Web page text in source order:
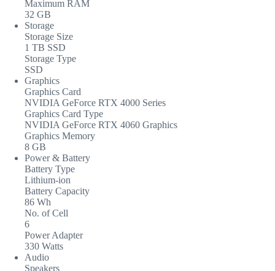
Maximum RAM
32 GB
Storage
Storage Size
1 TB SSD
Storage Type
SSD
Graphics
Graphics Card
NVIDIA GeForce RTX 4000 Series
Graphics Card Type
NVIDIA GeForce RTX 4060 Graphics
Graphics Memory
8 GB
Power & Battery
Battery Type
Lithium-ion
Battery Capacity
86 Wh
No. of Cell
6
Power Adapter
330 Watts
Audio
Speakers